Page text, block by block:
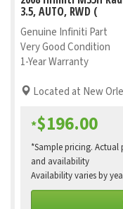
3.5, AUTO, RWD (
Genuine Infiniti Part
Very Good Condition
1-Year Warranty
Located at New
*$196.00
*Sample pricing.
and availability
Availability varies by